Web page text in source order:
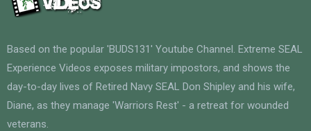
Based on the popular 'BUDS131' Youtube Channel. Extreme SEAL
Experience Videos exposes military impostors, and shows the
day-to-day lives of Retired Navy SEAL Don Shipley and his wife,
Diane, as they manage 'Warriors Rest' - a retreat for wounded
veterans.